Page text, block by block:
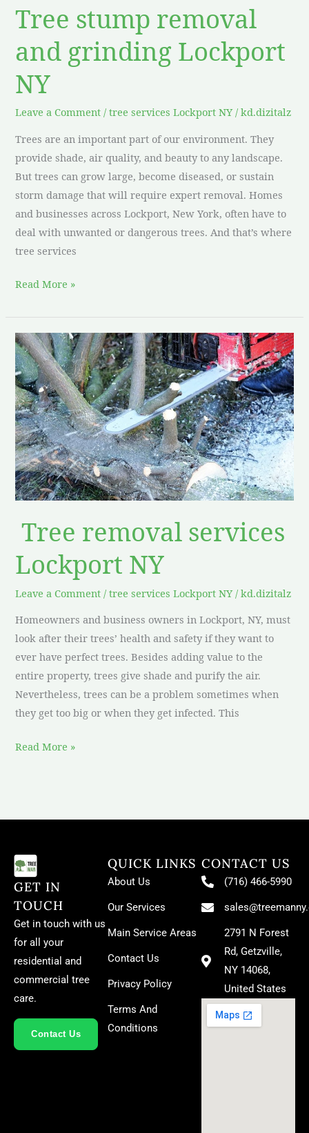
Tree stump removal
and grinding Lockport
NY
Leave a Comment /tree services Lockport NY /kd.dizitalz
Trees are an important part of our environment. They
provide shade, air quality, and beauty to any landscape.
But trees can grow large, become diseased, or sustain
storm damage that will require expert removal. Homes
and businesses across Lockport, New York, often have to
deal with unwanted or dangerous trees. And that’s where
tree services
Read More »
Tree removal services
Lockport NY
Leave a Comment /tree services Lockport NY /kd.dizitalz
Homeowners and business owners in Lockport, NY, must
look after their trees’ health and safety if they want to
ever have perfect trees. Besides adding value to the
entire property, trees give shade and purify the air.
Nevertheless, trees can be a problem sometimes when
they get too big or when they get infected. This
Tree
removal
services
Lockport
NY
Read More »
GET IN
TOUCH
Get in touch with us
for all your
residential and
commercial tree
care.
Contact Us
QUICK LINKS
About Us
Our Services
Main Service Areas
Contact Us
Privacy Policy
Terms And
Conditions
CONTACT US
(716) 466-5990
2791 N Forest
Rd, Getzville,
NY 14068,
United States